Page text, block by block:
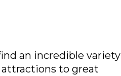
an incredible variety
to great